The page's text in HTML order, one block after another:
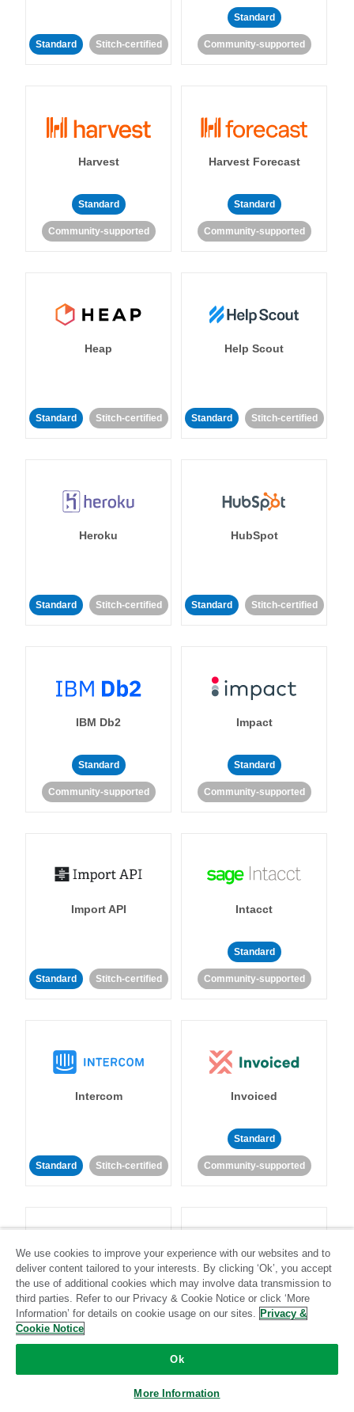
Standard Stitch-certified
Standard
Community-supported
Harvest
Standard
Community-supported
Harvest Forecast
Standard
Community-supported
Heap
Standard Stitch-certified
Help Scout
Standard Stitch-certified
Heroku
Standard Stitch-certified
HubSpot
Standard Stitch-certified
IBM Db2
Standard
Community-supported
Impact
Standard
Community-supported
Import API
Standard Stitch-certified
Intacct
Standard
Community-supported
Intercom
Standard Stitch-certified
Invoiced
Standard
Community-supported
Iterable Jira
We use cookies to improve your experience with our websites and to
deliver content tailored to your interests. By clicking ‘Ok’, you accept
the use of additional cookies which may involve data transmission to
third parties. Refer to our Privacy & Cookie Notice or click ‘More
Information’ for details on cookie usage on our sites. Privacy &
Cookie Notice
Ok
More Information